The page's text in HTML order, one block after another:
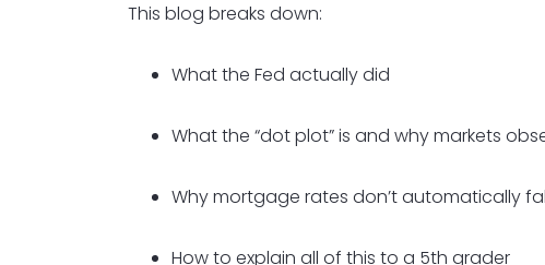
This blog breaks down:
What the Fed actually did
What the “dot plot” is and why markets
Why mortgage rates don’t automatically
How to explain all of this to a 5th grader